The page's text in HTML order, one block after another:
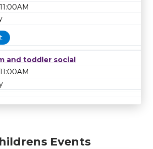
and toddler social
Events